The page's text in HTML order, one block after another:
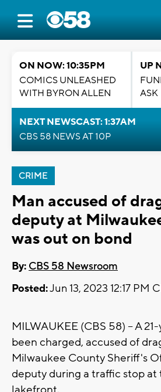
ON NOW: 10:35PM
COMICS UNLEASHED
WITH BYRON ALLEN
UP
ASK
NEXT NEWSCAST: 1:37AM
CBS 58 NEWS AT 10P
CRIME
Man accused of
deputy at
was out on bond
By: CBS 58 Newsroom
Posted:Jun 13, 2023 12:17 PM
MILWAUKEE (CBS 58) -- A
been charged, accused of
Milwaukee County Sheriff's
deputy during a traffic stop at